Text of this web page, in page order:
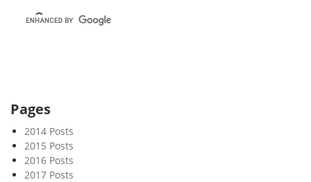
Pages
2014 Posts
2015 Posts
2016 Posts
2017 Posts